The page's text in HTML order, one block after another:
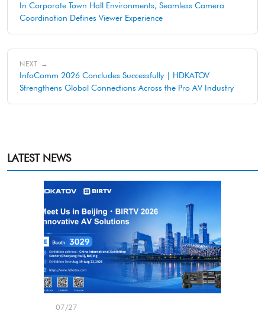
In Corporate Town Hall Environments, Seamless Camera
Coordination Defines Viewer Experience
NEXT →
InfoComm 2026 Concludes Successfully | HDKATOV
Strengthens Global Connections Across the Pro AV Industry
LATEST NEWS
07/27